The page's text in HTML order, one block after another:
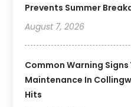
Prevents Summer
August 7, 2026
Common Warning Signs
Maintenance In
Hits